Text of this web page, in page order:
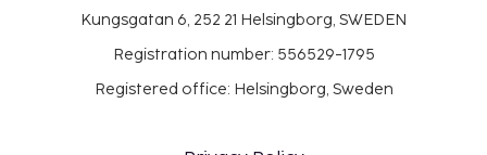
Kungsgatan 6, 252 21 Helsingborg, SWEDEN
Registration number: 556529-1795
Registered office: Helsingborg, Sweden